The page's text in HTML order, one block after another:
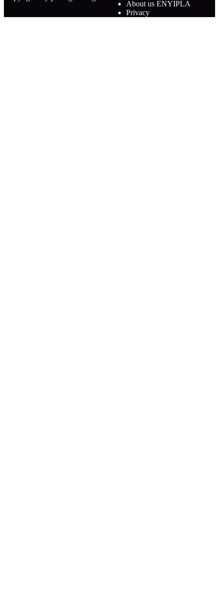
About us ENYIPLA
Privacy